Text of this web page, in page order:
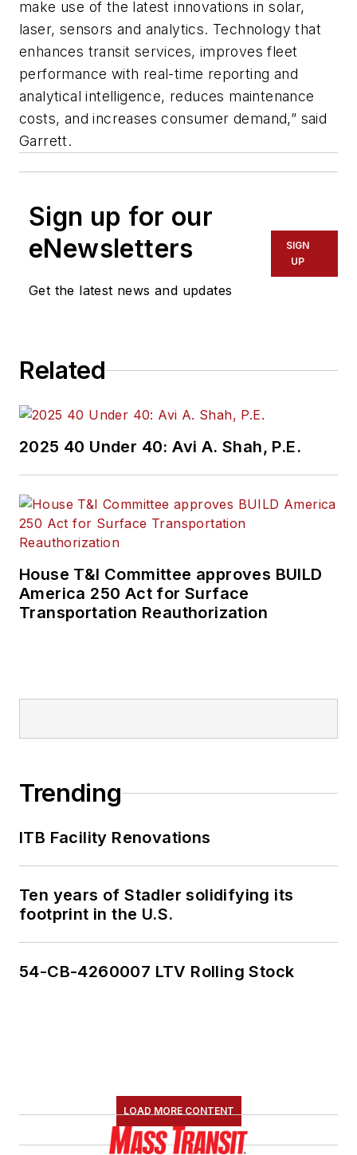
make use of the latest innovations in solar,
laser, sensors and analytics. Technology that
enhances transit services, improves fleet
performance with real-time reporting and
analytical intelligence, reduces maintenance
costs, and increases consumer demand,” said
Garrett.
Sign up for our
eNewsletters
Get the latest news and updates
SIGN
UP
Related
2025 40 Under 40: Avi A. Shah, P.E.
House T&I Committee approves BUILD
America 250 Act for Surface
Transportation Reauthorization
Trending
ITB Facility Renovations
Ten years of Stadler solidifying its
footprint in the U.S.
54-CB-4260007 LTV Rolling Stock
LOAD MORE CONTENT